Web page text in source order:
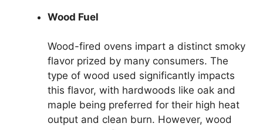
Wood Fuel
Wood-fired ovens impart a distinct smoky
flavor prized by many consumers. The
type of wood used significantly impacts
this flavor, with hardwoods like oak and
maple being preferred for their high heat
output and clean burn. However, wood